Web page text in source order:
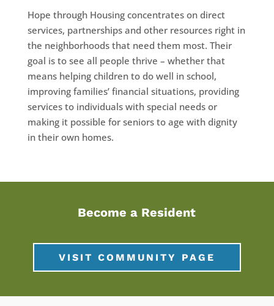
Hope through Housing concentrates on direct
services, partnerships and other resources right in
the neighborhoods that need them most. Their
goal is to see all people thrive – whether that
means helping children to do well in school,
improving families’ financial situations, providing
services to individuals with special needs or
making it possible for seniors to age with dignity
in their own homes.
Become a Resident
VISIT COMMUNITY PAGE